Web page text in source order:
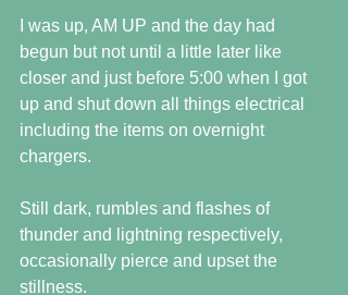
I was up, AM UP and the day had
begun but not until a little later like
closer and just before 5:00 when I got
up and shut down all things electrical
including the items on overnight
chargers.
Still dark, rumbles and flashes of
thunder and lightning respectively,
occasionally pierce and upset the
stillness.